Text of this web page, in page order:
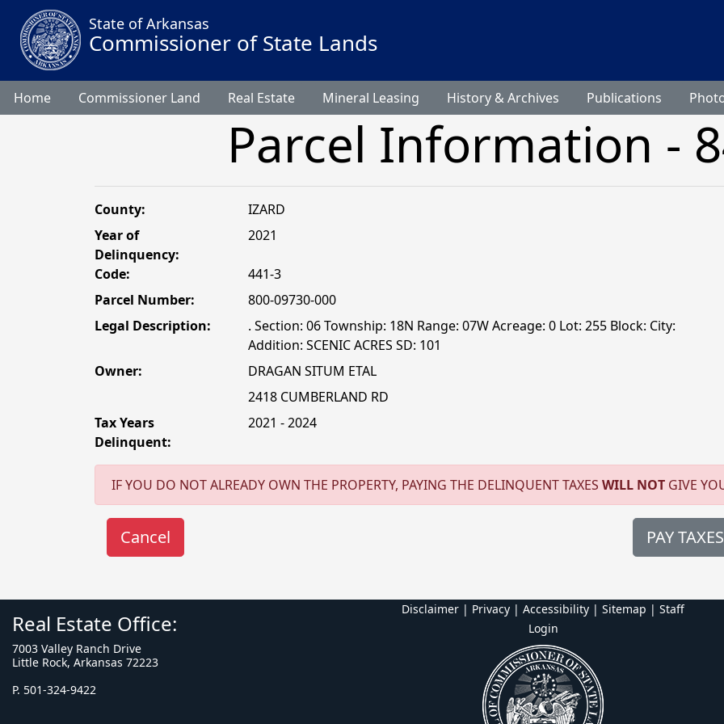
State of Arkansas
Commissioner of State Lands
Home Commissioner Land Real Estate Mineral Leasing History & Archives Publications
Parcel Information -
County:
IZARD
Year of
Delinquency:
2021
Code:
441-3
Parcel Number:
800-09730-000
Legal Description:
. Section: 06 Township: 18N Range: 07W Acreage: 0 Lot: 255 Block: City:
Addition: SCENIC ACRES SD: 101
Owner:
DRAGAN SITUM ETAL
2418 CUMBERLAND RD
Tax Years
Delinquent:
2021 - 2024
IF YOU DO NOT ALREADY OWN THE PROPERTY, PAYING THE DELINQUENT TAXES WILL NOT GIVE
PAY
Real Estate Office:
7003 Valley Ranch Drive
Little Rock, Arkansas 72223
P. 501-324-9422
Disclaimer | Privacy | Accessibility | Sitemap | Staff
Login